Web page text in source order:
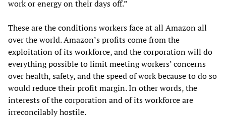
work or energy on their days off.”
These are the conditions workers face at all Amazon all
over the world. Amazon’s profits come from the
exploitation of its workforce, and the corporation will do
everything possible to limit meeting workers’ concerns
over health, safety, and the speed of work because to do so
would reduce their profit margin. In other words, the
interests of the corporation and of its workforce are
irreconcilably hostile.